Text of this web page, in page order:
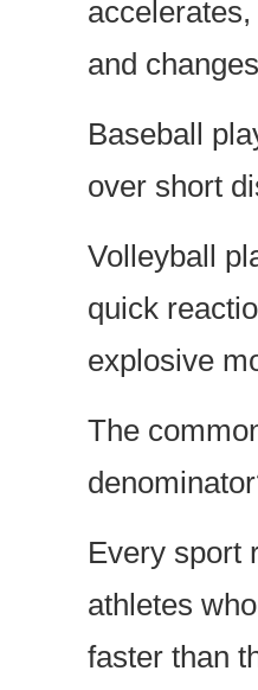
and
Baseball
over short
Volleyball
quick
explosive
The
Every sport
athletes
faster than